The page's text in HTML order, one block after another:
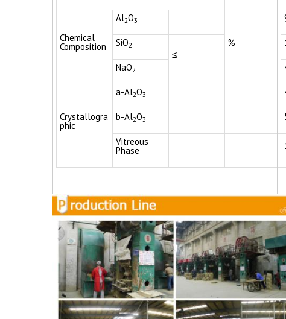
Chemical
Composition
Al2O3
%
SiO2
≤
NaO2
Crystallogra
phic
a-Al2O3
b-Al2O3
Vitreous
Phase